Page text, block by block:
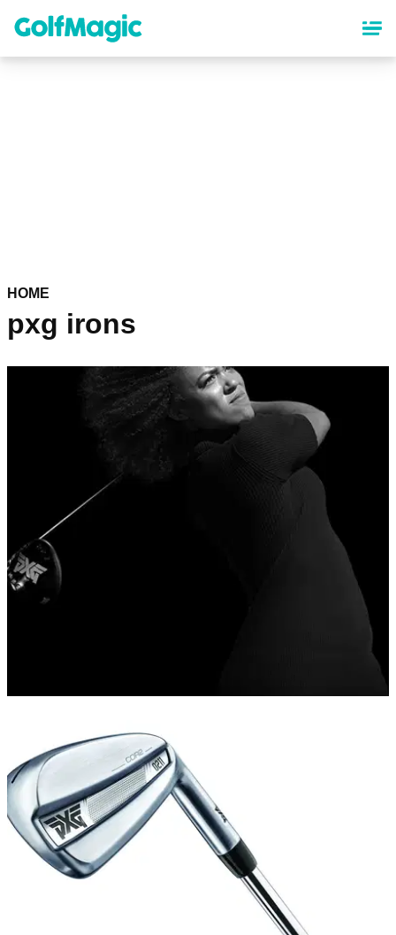
content
HOME
pxg irons
Long Drive Champion Troy Mullins signs with
PXG
PXG supports Troy Mullins’ Drive to add distance &amp;
aspiration to play on the LPGA. &nbsp;